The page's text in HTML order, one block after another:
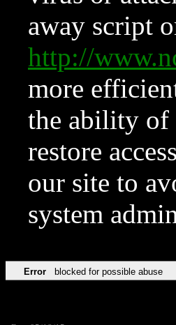
away script
http://
more
the ability of
restore
our site to
system
Error blocked for possible abuse